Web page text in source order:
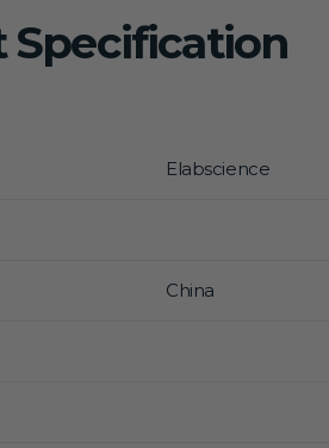
Specification
Elabscience
China